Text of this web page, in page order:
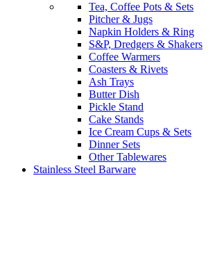
Tea, Coffee Pots & Sets
Pitcher & Jugs
Napkin Holders & Ring
S&P, Dredgers & Shakers
Coffee Warmers
Coasters & Rivets
Ash Trays
Butter Dish
Pickle Stand
Cake Stands
Ice Cream Cups & Sets
Dinner Sets
Other Tablewares
Stainless Steel Barware